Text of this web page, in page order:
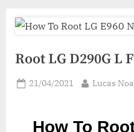
Root LG D290G L
Posted
21/04/2021 By
Lucas
How To